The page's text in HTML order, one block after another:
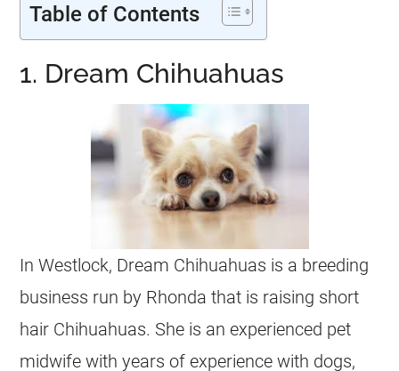
Table of Contents
1. Dream Chihuahuas
In Westlock, Dream Chihuahuas is a breeding
business run by Rhonda that is raising short
hair Chihuahuas. She is an experienced pet
midwife with years of experience with dogs,